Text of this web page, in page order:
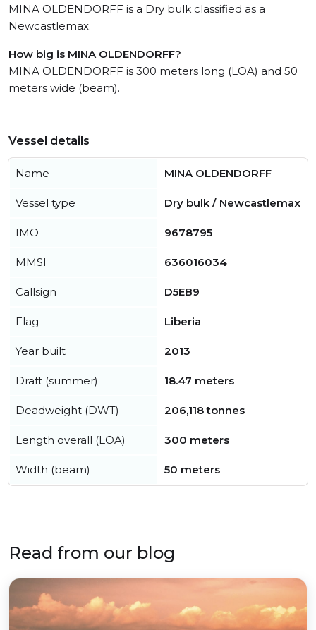
MINA OLDENDORFF is a Dry bulk classified as a
Newcastlemax.
How big is MINA OLDENDORFF?
MINA OLDENDORFF is 300 meters long (LOA) and 50
meters wide (beam).
Vessel details
Name MINA OLDENDORFF
Vessel type Dry bulk / Newcastlemax
IMO 9678795
MMSI 636016034
Callsign D5EB9
Flag Liberia
Year built 2013
Draft (summer) 18.47 meters
Deadweight (DWT) 206,118 tonnes
Length overall (LOA) 300 meters
Width (beam) 50 meters
Read from our blog